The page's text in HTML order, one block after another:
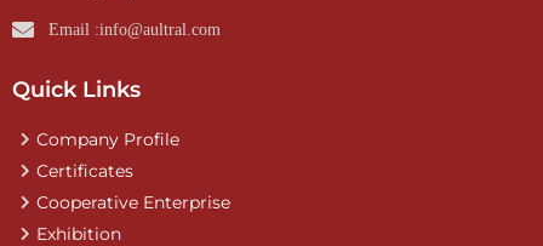
Email :info@aultral.com
Quick Links
Company Profile
Certificates
Cooperative Enterprise
Exhibition